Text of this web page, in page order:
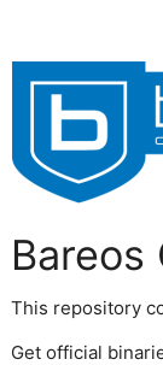
This repository
Get official